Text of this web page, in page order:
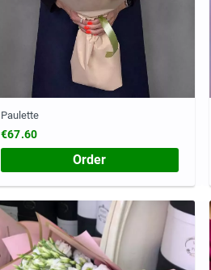
Paulette
€67.60
Order